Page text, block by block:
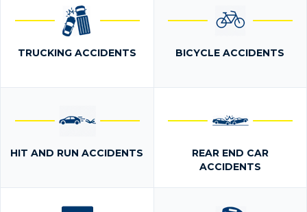
TRUCKING ACCIDENTS BICYCLE ACCIDENTS
HIT AND RUN ACCIDENTS
REAR END CAR
ACCIDENTS